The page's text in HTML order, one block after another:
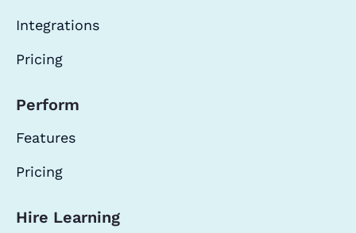
Integrations
Pricing
Perform
Features
Pricing
Hire Learning